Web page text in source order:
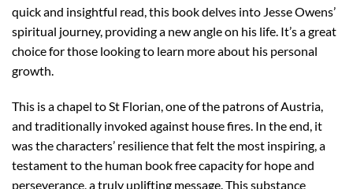
quick and insightful read, this book delves into Jesse Owens’
spiritual journey, providing a new angle on his life. It’s a great
choice for those looking to learn more about his personal
growth.
This is a chapel to St Florian, one of the patrons of Austria,
and traditionally invoked against house fires. In the end, it
was the characters’ resilience that felt the most inspiring, a
testament to the human book free capacity for hope and
perseverance, a truly uplifting message. This substance